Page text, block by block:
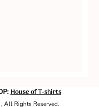
House of T-shirts
All Rights Reserved.